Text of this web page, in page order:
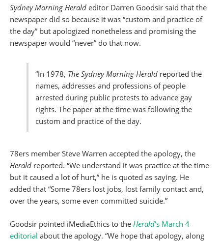
Sydney Morning Herald editor Darren Goodsir said that the
newspaper did so because it was “custom and practice of
the day” but apologized nonetheless and promising the
newspaper would “never” do that now.
“In 1978, The Sydney Morning Herald reported the
names, addresses and professions of people
arrested during public protests to advance gay
rights. The paper at the time was following the
custom and practice of the day.
78ers member Steve Warren accepted the apology, the
Herald reported. “We understand it was practice at the time
but it caused a lot of hurt,” he is quoted as saying. He
added that “Some 78ers lost jobs, lost family contact and,
over the years, some even committed suicide.”
Goodsir pointed iMediaEthics to the Herald‘s March 4
editorial about the apology. “We hope that apology, along